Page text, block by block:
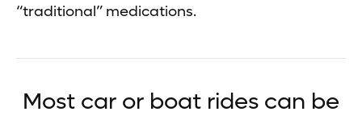
“traditional” medications.
Most car or boat rides can be